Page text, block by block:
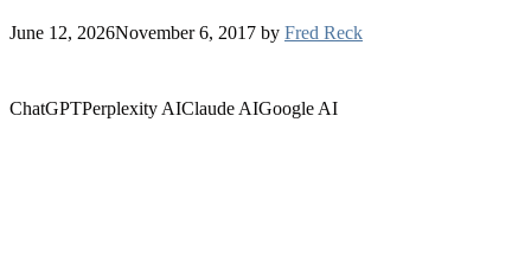
June 12, 2026November 6, 2017 by Fred Reck
ChatGPTPerplexity AIClaude AIGoogle AI